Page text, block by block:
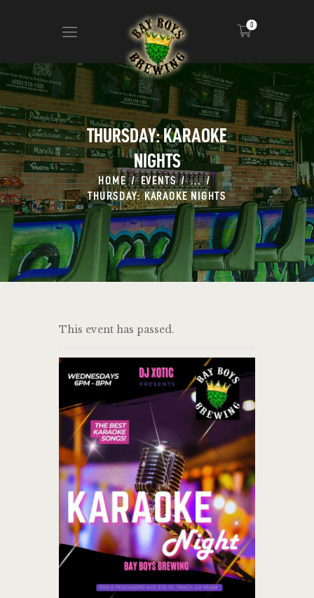
0
THURSDAY: KARAOKE
NIGHTS
HOME EVENTS
...
THURSDAY: KARAOKE NIGHTS
ABOUT
CALENDAR
MENU
CONTACT
ADVERTISE ON OUR TV’S
This event has passed.